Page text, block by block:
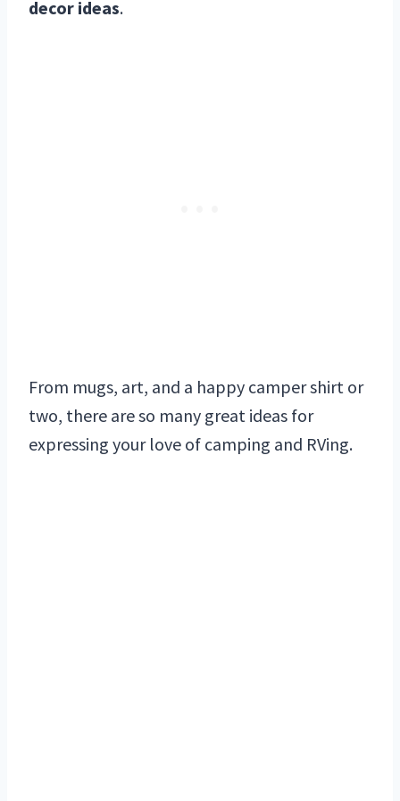
decor ideas.
From mugs, art, and a happy camper shirt or
two, there are so many great ideas for
expressing your love of camping and RVing.